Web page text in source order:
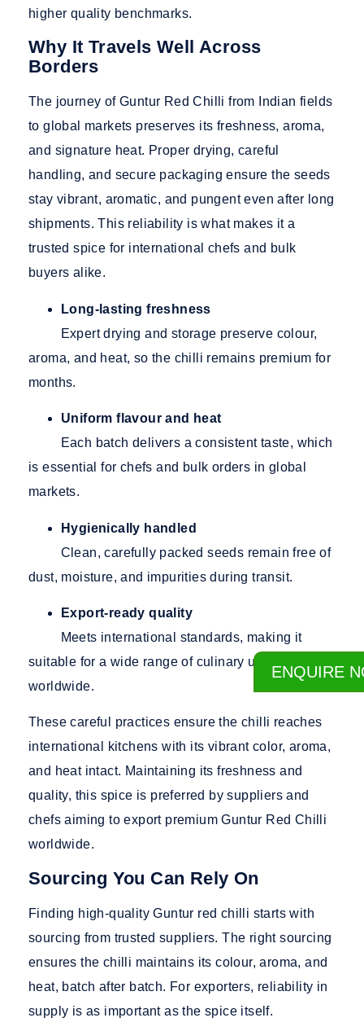
ENQUIRE
higher quality benchmarks.
Why It Travels Well Across
Borders
The journey of Guntur Red Chilli from Indian fields
to global markets preserves its freshness, aroma,
and signature heat. Proper drying, careful
handling, and secure packaging ensure the seeds
stay vibrant, aromatic, and pungent even after long
shipments. This reliability is what makes it a
trusted spice for international chefs and bulk
buyers alike.
Long-lasting freshness
Expert drying and storage preserve colour,
aroma, and heat, so the chilli remains premium for
months.
Uniform flavour and heat
Each batch delivers a consistent taste, which
is essential for chefs and bulk orders in global
markets.
Hygienically handled
Clean, carefully packed seeds remain free of
dust, moisture, and impurities during transit.
Export-ready quality
Meets international standards, making it
suitable for a wide range of culinary uses
worldwide.
These careful practices ensure the chilli reaches
international kitchens with its vibrant color, aroma,
and heat intact. Maintaining its freshness and
quality, this spice is preferred by suppliers and
chefs aiming to export premium Guntur Red Chilli
worldwide.
Sourcing You Can Rely On
Finding high-quality Guntur red chilli starts with
sourcing from trusted suppliers. The right sourcing
ensures the chilli maintains its colour, aroma, and
heat, batch after batch. For exporters, reliability in
supply is as important as the spice itself.